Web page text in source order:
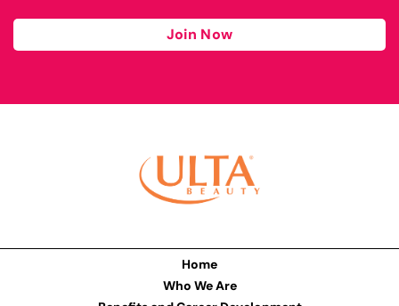
Join Now
Home
Who We Are